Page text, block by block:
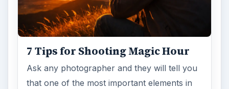
7 Tips for Shooting Magic Hour
Ask any photographer and they will tell you
that one of the most important elements in